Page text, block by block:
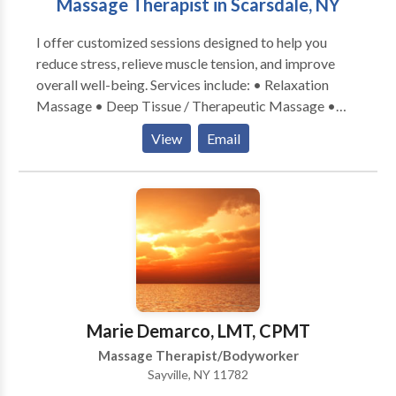
body and mind creating an uplifting sense of well
healing or soothing….need I say more.
Massage Therapist in Scarsdale, NY
I offer customized sessions designed to help you
reduce stress, relieve muscle tension, and improve
overall well-being. Services include: • Relaxation
Massage • Deep Tissue / Therapeutic Massage •
Sports Massage (ideal for muscle recovery and active
massage table and everything needed for a
professional session in the comfort of your home.
View Email
Marie Demarco, LMT, CPMT
Massage Therapist/Bodyworker
Sayville, NY 11782